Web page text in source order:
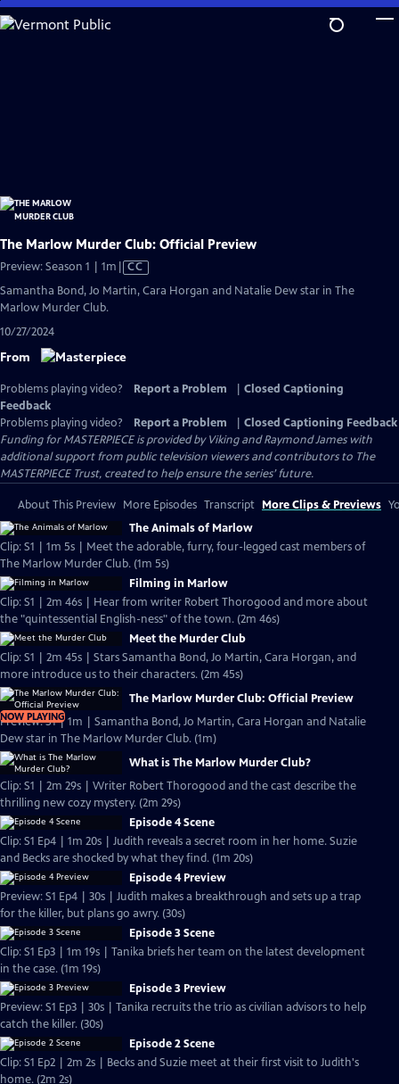
Skip
to
The Marlow Murder Club: Official Preview
Preview: Season 1 | 1m Video
has
Closed
CC
Samantha Bond, Jo Martin, Cara Horgan and Natalie Dew star in The
Marlow Murder Club.
10/27/2024
From
Problems playing video? Report a Problem
Closed Captioning
Feedback
Problems playing video?
Report a Problem
Closed Captioning Feedback
Funding for MASTERPIECE is provided by Viking and Raymond James with
additional support from public television viewers and contributors to The
MASTERPIECE Trust, created to help ensure the series’ future.
About This Preview More Episodes Transcript More Clips & Previews
The Animals of Marlow
Clip: S1 | 1m 5s | Meet the adorable, furry, four-legged cast members of
The Marlow Murder Club. (1m 5s)
Filming in Marlow
Clip: S1 | 2m 46s | Hear from writer Robert Thorogood and more about
the "quintessential English-ness" of the town. (2m 46s)
Meet the Murder Club
Clip: S1 | 2m 45s | Stars Samantha Bond, Jo Martin, Cara Horgan, and
more introduce us to their characters. (2m 45s)
NOW PLAYING
The Marlow Murder Club: Official Preview
Preview: S1 | 1m | Samantha Bond, Jo Martin, Cara Horgan and Natalie
Dew star in The Marlow Murder Club. (1m)
What is The Marlow Murder Club?
Clip: S1 | 2m 29s | Writer Robert Thorogood and the cast describe the
thrilling new cozy mystery. (2m 29s)
Episode 4 Scene
Clip: S1 Ep4 | 1m 20s | Judith reveals a secret room in her home. Suzie
and Becks are shocked by what they find. (1m 20s)
Episode 4 Preview
Preview: S1 Ep4 | 30s | Judith makes a breakthrough and sets up a trap
for the killer, but plans go awry. (30s)
Episode 3 Scene
Clip: S1 Ep3 | 1m 19s | Tanika briefs her team on the latest development
in the case. (1m 19s)
Episode 3 Preview
Preview: S1 Ep3 | 30s | Tanika recruits the trio as civilian advisors to help
catch the killer. (30s)
Episode 2 Scene
Clip: S1 Ep2 | 2m 2s | Becks and Suzie meet at their first visit to Judith's
home. (2m 2s)